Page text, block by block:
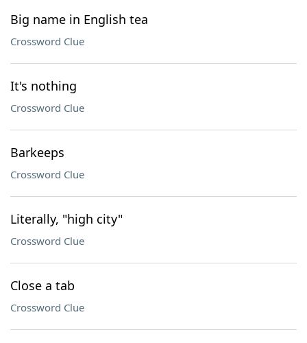
Big name in English tea
Crossword Clue
It's nothing
Crossword Clue
Barkeeps
Crossword Clue
Literally, "high city"
Crossword Clue
Close a tab
Crossword Clue